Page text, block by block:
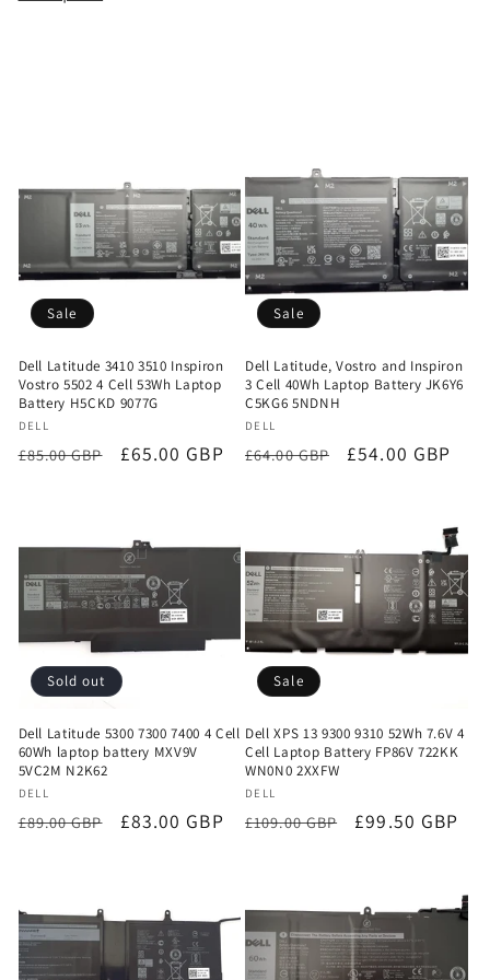
Sale
Dell Latitude 3410 3510 Inspiron
Vostro 5502 4 Cell 53Wh Laptop
Battery H5CKD 9077G
Vendor:
DELL
Regular
£85.00 GBP
Sale
£65.00 GBP
Sale
Dell Latitude, Vostro and Inspiron
3 Cell 40Wh Laptop Battery JK6Y6
C5KG6 5NDNH
Vendor:
DELL
Regular
£64.00 GBP
Sale
£54.00 GBP
Sold out
Dell Latitude 5300 7300 7400 4 Cell
60Wh laptop battery MXV9V
5VC2M N2K62
Vendor:
DELL
Regular
£89.00 GBP
Sale
£83.00 GBP
Sale
Dell XPS 13 9300 9310 52Wh 7.6V 4
Cell Laptop Battery FP86V 722KK
WN0N0 2XXFW
Vendor:
DELL
Regular
£109.00 GBP
Sale
£99.50 GBP